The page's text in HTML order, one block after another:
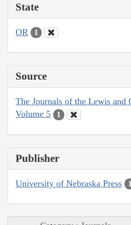
State
OR 1
Source
The Journals of the Lewis and
Volume 5
1
Publisher
University of Nebraska Press 1